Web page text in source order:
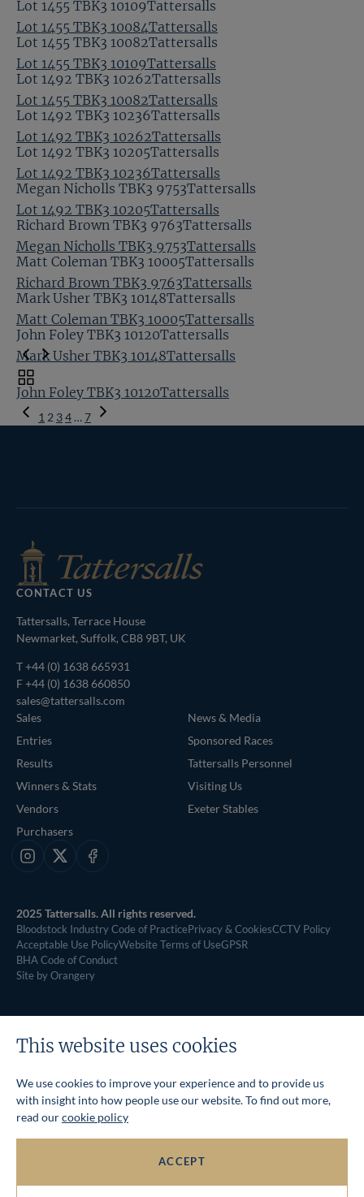
Lot 1455 TBK3 10084Tattersalls
Lot 1455 TBK3 10109Tattersalls
Lot 1455 TBK3 10082Tattersalls
Lot 1492 TBK3 10262Tattersalls
Lot 1492 TBK3 10236Tattersalls
Lot 1492 TBK3 10205Tattersalls
Megan Nicholls TBK3 9753Tattersalls
Richard Brown TBK3 9763Tattersalls
Matt Coleman TBK3 10005Tattersalls
Mark Usher TBK3 10148Tattersalls
John Foley TBK3 10120Tattersalls
Previous
Page
1 2 34 …7
Lot 1455 TBK3 10109Tattersalls
Lot 1455 TBK3 10082Tattersalls
Lot 1492 TBK3 10262Tattersalls
Lot 1492 TBK3 10236Tattersalls
Lot 1492 TBK3 10205Tattersalls
Megan Nicholls TBK3 9753Tattersalls
Richard Brown TBK3 9763Tattersalls
Matt Coleman TBK3 10005Tattersalls
Mark Usher TBK3 10148Tattersalls
John Foley TBK3 10120Tattersalls
Toggle
carousel
navigation
Bloodstock
CONTACT US
Tattersalls, Terrace House
Newmarket, Suffolk, CB8 9BT, UK
T+44 (0) 1638 665931
F +44 (0) 1638 660850
sales@tattersalls.com
Sales
Entries
Results
Winners & Stats
Vendors
Purchasers
News & Media
Sponsored Races
Tattersalls Personnel
Visiting Us
Exeter Stables
Instagram
X Facebook
2025 Tattersalls. All rights reserved.
Bloodstock Industry Code of PracticePrivacy & CookiesCCTV Policy
Acceptable Use PolicyWebsite Terms of UseGPSR
BHA Code of Conduct
Site by Orangery
This website uses cookies
We use cookies to improve your experience and to provide us
with insight into how people use our website. To find out more,
read ourcookie policy
ACCEPT